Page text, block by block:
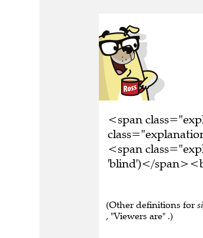
<span
<span
'blind')</
(Other definitions for
, "Viewers are" .)